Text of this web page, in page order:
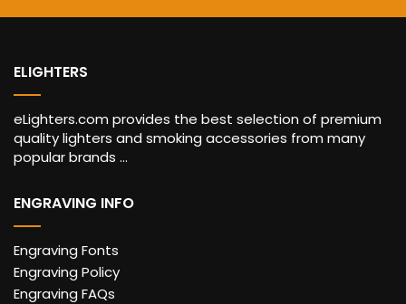
ELIGHTERS
eLighters.com provides the best selection of premium
quality lighters and smoking accessories from many
popular brands ...
ENGRAVING INFO
Engraving Fonts
Engraving Policy
Engraving FAQs